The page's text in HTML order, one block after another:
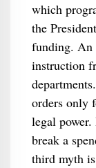
which
the
funding. An
instruction
orders only
legal power.
break a
third myth